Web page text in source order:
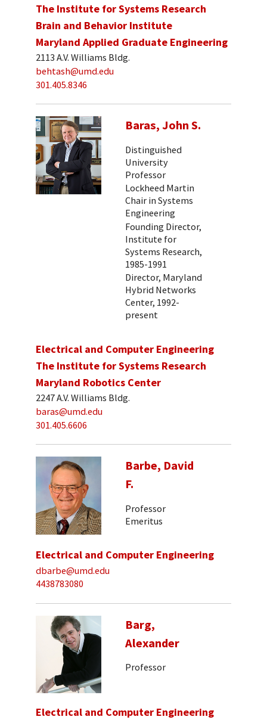
The Institute for Systems Research
Brain and Behavior Institute
Maryland Applied Graduate Engineering
2113 A.V. Williams Bldg.
behtash@umd.edu
301.405.8346
Baras, John S.
Distinguished
University
Professor
Lockheed Martin
Chair in Systems
Engineering
Founding Director,
Institute for
Systems Research,
1985-1991
Director, Maryland
Hybrid Networks
Center, 1992-
present
Electrical and Computer Engineering
The Institute for Systems Research
Maryland Robotics Center
2247 A.V. Williams Bldg.
baras@umd.edu
301.405.6606
Barbe, David
F.
Professor
Emeritus
Electrical and Computer Engineering
dbarbe@umd.edu
4438783080
Barg,
Alexander
Professor
Electrical and Computer Engineering